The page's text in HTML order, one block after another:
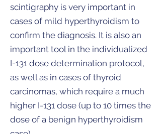
scintigraphy is very important in
cases of mild hyperthyroidism to
confirm the diagnosis. It is also an
important tool in the individualized
I-131 dose determination protocol,
as well as in cases of thyroid
carcinomas, which require a much
higher I-131 dose (up to 10 times the
dose of a benign hyperthyroidism